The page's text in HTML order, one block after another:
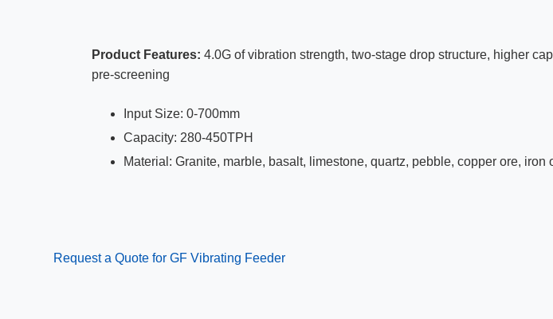
Product Features: 4.0G of vibration strength, two-stage drop structure, higher
pre-screening
Input Size: 0-700mm
Capacity: 280-450TPH
Material: Granite, marble, basalt, limestone, quartz, pebble, copper ore, iron
Request a Quote for GF Vibrating Feeder